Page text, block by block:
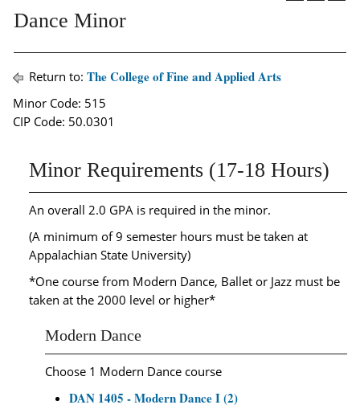
Dance Minor
Return to: The College of Fine and Applied Arts
Minor Code: 515
CIP Code: 50.0301
Minor Requirements (17-18 Hours)
An overall 2.0 GPA is required in the minor.
(A minimum of 9 semester hours must be taken at
Appalachian State University)
*One course from Modern Dance, Ballet or Jazz must be
taken at the 2000 level or higher*
Modern Dance
Choose 1 Modern Dance course
DAN 1405 - Modern Dance I (2)